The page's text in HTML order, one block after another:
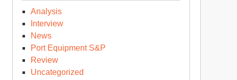
Analysis
Interview
News
Port Equipment S&P
Review
Uncategorized